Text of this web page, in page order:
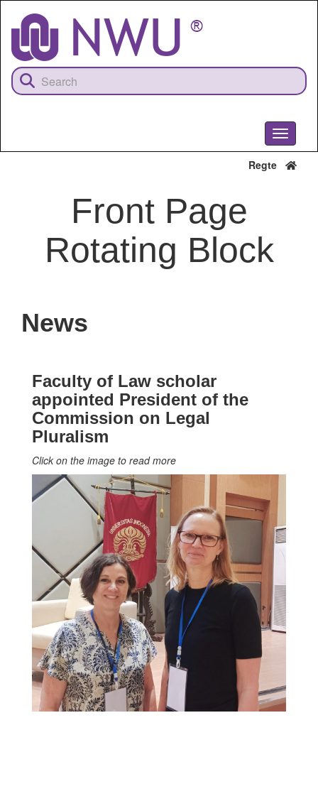
content
Toggle
Regte
Front Page
Rotating Block
News
Faculty of Law scholar
appointed President of the
Commission on Legal
Pluralism
Click on the image to read more